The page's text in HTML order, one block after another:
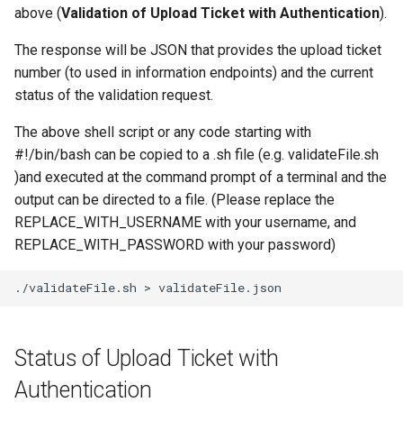
above (Validation of Upload Ticket with Authentication).
The response will be JSON that provides the upload ticket
number (to used in information endpoints) and the current
status of the validation request.
The above shell script or any code starting with
#!/bin/bash can be copied to a .sh file (e.g. validateFile.sh
)and executed at the command prompt of a terminal and the
output can be directed to a file. (Please replace the
REPLACE_WITH_USERNAME with your username, and
REPLACE_WITH_PASSWORD with your password)
./validateFile.sh >
Status of Upload Ticket with
Authentication